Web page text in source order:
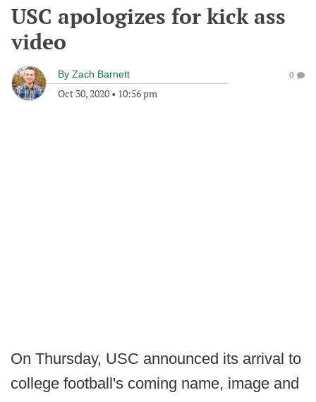
USC apologizes for kick ass
video
By Zach Barnett
Oct 30, 2020 • 10:56 pm
0
On Thursday, USC announced its arrival to
college football's coming name, image and